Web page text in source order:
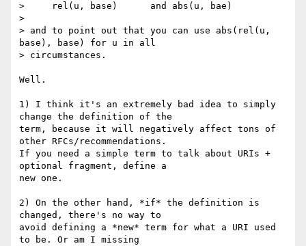
>     rel(u, base)      and abs(u, bae)
>
> and to point out that you can use abs(rel(u,
base), base) for u in all
> circumstances.
Well.
1) I think it's an extremely bad idea to simply
change the definition of the
term, because it will negatively affect tons of
other RFCs/recommendations.
If you need a simple term to talk about URIs +
optional fragment, define a
new one.
2) On the other hand, *if* the definition is
changed, there's no way to
avoid defining a *new* term for what a URI used
to be. Or am I missing